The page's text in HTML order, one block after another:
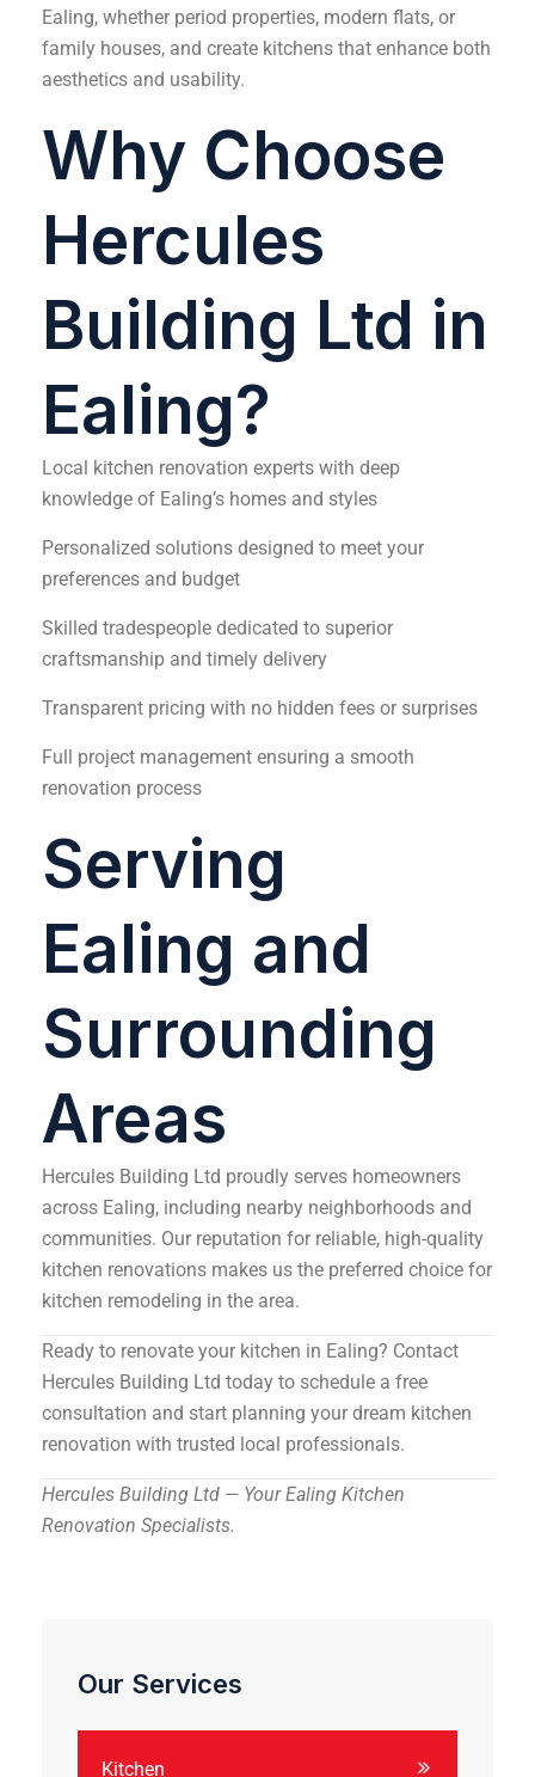
Ealing, whether period properties, modern flats, or
family houses, and create kitchens that enhance both
aesthetics and usability.
Why Choose
Hercules
Building Ltd in
Ealing?
Local kitchen renovation experts with deep
knowledge of Ealing’s homes and styles
Personalized solutions designed to meet your
preferences and budget
Skilled tradespeople dedicated to superior
craftsmanship and timely delivery
Transparent pricing with no hidden fees or surprises
Full project management ensuring a smooth
renovation process
Serving
Ealing and
Surrounding
Areas
Hercules Building Ltd proudly serves homeowners
across Ealing, including nearby neighborhoods and
communities. Our reputation for reliable, high-quality
kitchen renovations makes us the preferred choice for
kitchen remodeling in the area.
Ready to renovate your kitchen in Ealing? Contact
Hercules Building Ltd today to schedule a free
consultation and start planning your dream kitchen
renovation with trusted local professionals.
Hercules Building Ltd — Your Ealing Kitchen
Renovation Specialists.
Our Services
Kitchen